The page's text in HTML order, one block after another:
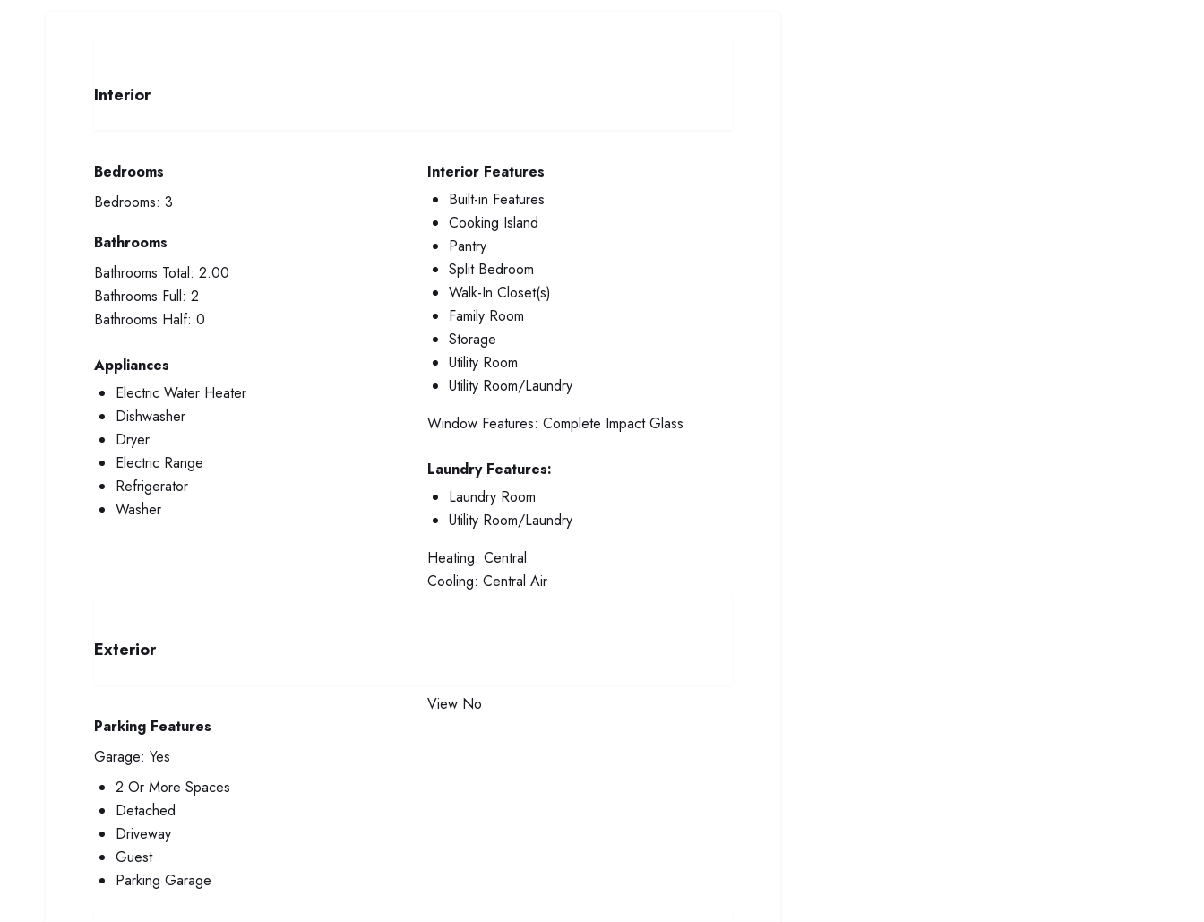
Interior
Bedrooms
Bedrooms: 3
Bathrooms
Bathrooms Total: 2.00
Bathrooms Full: 2
Bathrooms Half: 0
Appliances
Electric Water Heater
Dishwasher
Dryer
Electric Range
Refrigerator
Washer
Interior Features
Built-in Features
Cooking Island
Pantry
Split Bedroom
Walk-In Closet(s)
Family Room
Storage
Utility Room
Utility Room/Laundry
Window Features: Complete Impact Glass
Laundry Features:
Laundry Room
Utility Room/Laundry
Heating: Central
Cooling: Central Air
Exterior
Parking Features
Garage: Yes
2 Or More Spaces
Detached
Driveway
Guest
Parking Garage
View No